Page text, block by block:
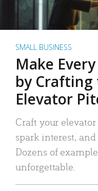
SMALL BUSINESS
Make
by
Elevator
Craft your
spark interest,
Dozens of
unforgettable.